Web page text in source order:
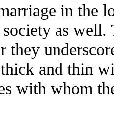
in the
as well.
they
and thin
with whom